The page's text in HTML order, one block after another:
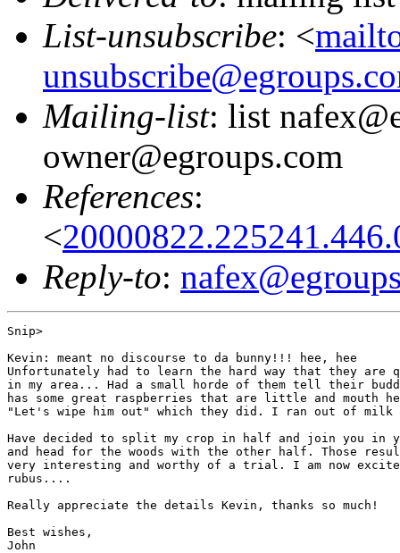
List-unsubscribe: <
Mailing-list: list
owner@egroups.com
References:
<
Reply-to:
Snip>
Kevin: meant no discourse to da bunny!!! hee, hee
Unfortunately had to learn the hard way that they
in my area... Had a small horde of them tell their
has some great raspberries that are little and mouth
"Let's wipe him out" which they did. I ran out of
Have decided to split my crop in half and join you in
and head for the woods with the other half. Those
very interesting and worthy of a trial. I am now
rubus....
Really appreciate the details Kevin, thanks so much!
Best wishes,
John